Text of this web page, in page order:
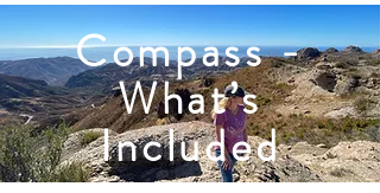
Compass -
What’s
Included